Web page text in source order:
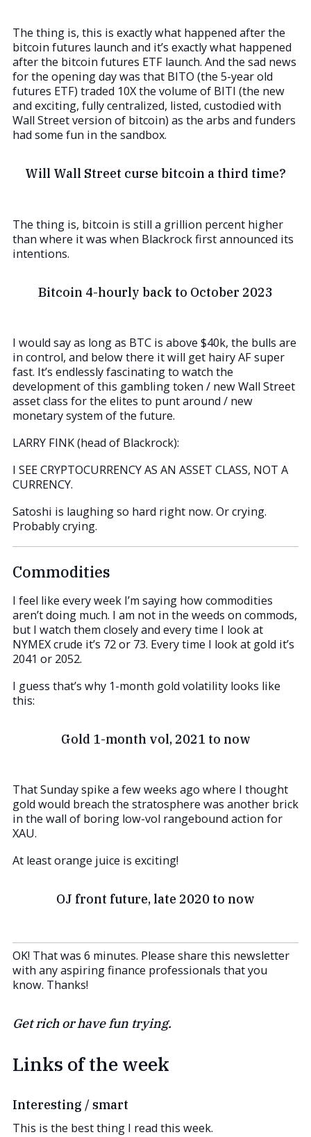
The thing is, this is exactly what happened after the
bitcoin futures launch and it’s exactly what happened
after the bitcoin futures ETF launch. And the sad news
for the opening day was that BITO (the 5-year old
futures ETF) traded 10X the volume of BITI (the new
and exciting, fully centralized, listed, custodied with
Wall Street version of bitcoin) as the arbs and funders
had some fun in the sandbox.
Will Wall Street curse bitcoin a third time?
The thing is, bitcoin is still a grillion percent higher
than where it was when Blackrock first announced its
intentions.
Bitcoin 4-hourly back to October 2023
I would say as long as BTC is above $40k, the bulls are
in control, and below there it will get hairy AF super
fast. It’s endlessly fascinating to watch the
development of this gambling token / new Wall Street
asset class for the elites to punt around / new
monetary system of the future.
LARRY FINK (head of Blackrock):
I SEE CRYPTOCURRENCY AS AN ASSET CLASS, NOT A
CURRENCY.
Satoshi is laughing so hard right now. Or crying.
Probably crying.
Commodities
I feel like every week I’m saying how commodities
aren’t doing much. I am not in the weeds on commods,
but I watch them closely and every time I look at
NYMEX crude it’s 72 or 73. Every time I look at gold it’s
2041 or 2052.
I guess that’s why 1-month gold volatility looks like
this:
Gold 1-month vol, 2021 to now
That Sunday spike a few weeks ago where I thought
gold would breach the stratosphere was another brick
in the wall of boring low-vol rangebound action for
XAU.
At least orange juice is exciting!
OJ front future, late 2020 to now
OK! That was 6 minutes. Please share this newsletter
with any aspiring finance professionals that you
know. Thanks!
Get rich or have fun trying.
Links of the week
Interesting / smart
This is the best thing I read this week.